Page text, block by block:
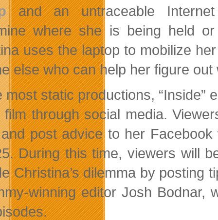
and an untraceable
where she is being held
uses the laptop to mobilize
else who can help her figure
most static productions, “Inside”
through social media.
post advice to her
During this time, viewers will
Christina’s dilemma by posting
winning editor Josh Bodnar,